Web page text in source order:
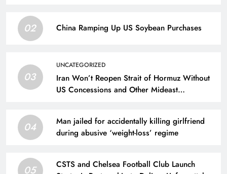
02 China Ramping Up US Soybean Purchases
03
UNCATEGORIZED
Iran Won’t Reopen Strait of Hormuz Without
US Concessions and Other Mideast
04
Man jailed for accidentally killing girlfriend
during abusive ‘weight-loss’ regime
05
CSTS and Chelsea Football Club Launch